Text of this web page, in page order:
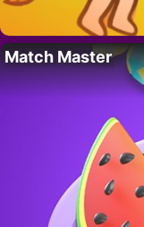
Match Master